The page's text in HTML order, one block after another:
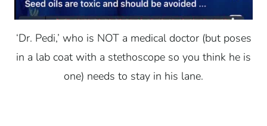
‘Dr. Pedi,’ who is NOT a medical doctor (but poses
in a lab coat with a stethoscope so you think he is
one) needs to stay in his lane.